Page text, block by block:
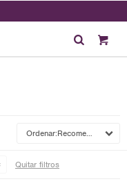
Recomendados
Quitar filtros